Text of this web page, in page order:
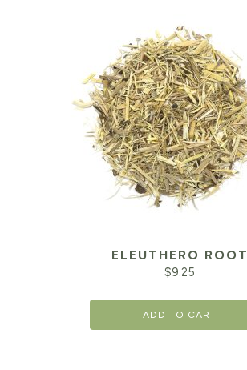
ELEUTHERO ROOT
$9.25
ADD TO CART